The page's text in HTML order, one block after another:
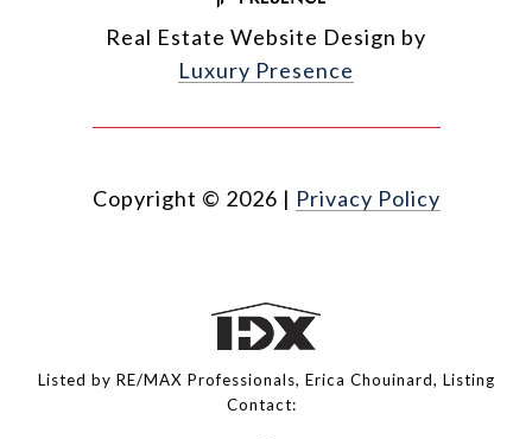
Real Estate Website Design by
Luxury Presence
Copyright © 2026 | Privacy Policy
Listed by RE/MAX Professionals, Erica Chouinard, Listing
Contact: